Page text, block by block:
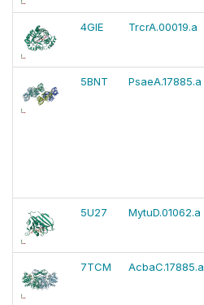
4GIE TrcrA.00019.a
5BNT PsaeA.17885.a
5U27 MytuD.01062.a
7TCM AcbaC.17885.a